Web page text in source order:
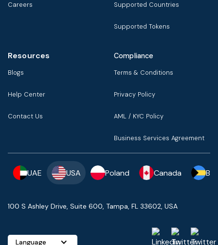
Careers Supported Countries
Supported Tokens
Resources
Blogs
Help Center
Contact Us
Compliance
Terms & Conditions
Privacy Policy
AML / KYC Policy
Business Services Agreement
UAE USA Poland Canada
100 S Ashley Drive, Suite 600, Tampa, FL 33602, USA
Language